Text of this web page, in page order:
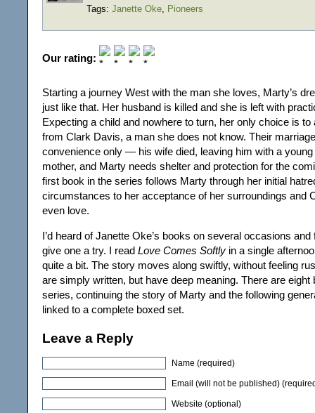
Tags: Janette Oke, Pioneers
Our rating:
Starting a journey West with the man she loves, Marty’s
just like that. Her husband is killed and she is left with
Expecting a child and nowhere to turn, her only choice is
from Clark Davis, a man she does not know. Their
convenience only — his wife died, leaving him with a
mother, and Marty needs shelter and protection for the
first book in the series follows Marty through her initial
circumstances to her acceptance of her surroundings and
even love.
I’d heard of Janette Oke’s books on several occasions
give one a try. I read Love Comes Softly in a single
quite a bit. The story moves along swiftly, without feeling
are simply written, but have deep meaning. There are eight
series, continuing the story of Marty and the following
linked to a complete boxed set.
Leave a Reply
Name (required)
Email (will not be published)
Website (optional)